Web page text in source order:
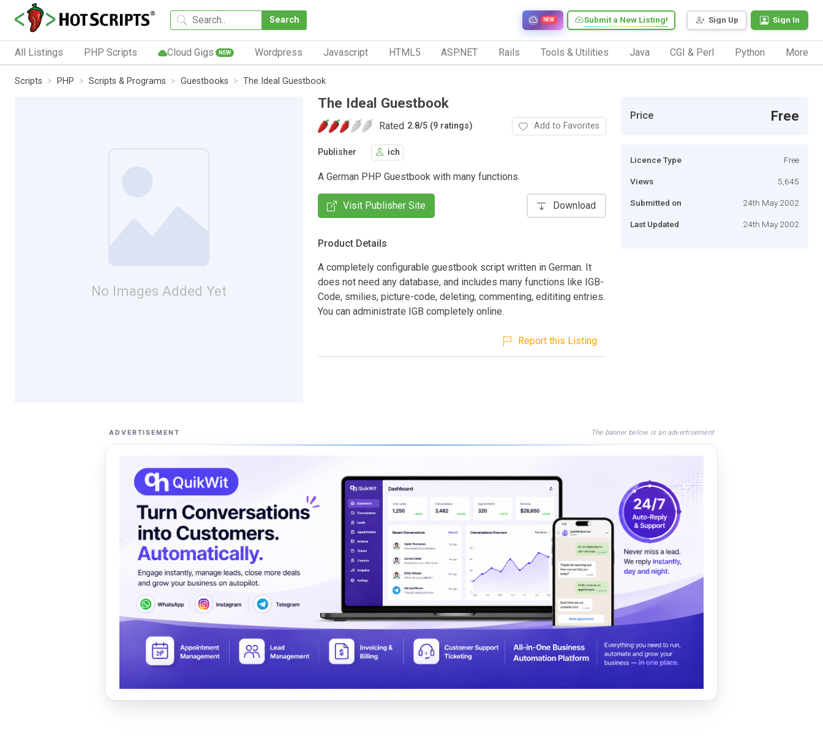
Search Sign Up Sign In
Submit a New Listing!
NEW
All Listings PHP Scripts Cloud Gigs NEW Wordpress Javascript HTML5 ASP.NET Rails Tools & Utilities Java CGI & Perl Python More
Scripts PHP Scripts & Programs Guestbooks The Ideal Guestbook
No Images Added Yet
The Ideal Guestbook
Rated 2.8/5 (9 ratings) Add to Favorites
Publisher ich
A German PHP Guestbook with many functions.
Visit Publisher Site Download
Product Details
A completely configurable guestbook script written in German. It
does not need any database, and includes many functions like IGB-
Code, smilies, picture-code, deleting, commenting, edititing entries.
You can administrate IGB completely online.
Report this Listing
Price Free
Licence Type Free
Views 5,645
Submitted on 24th May 2002
Last Updated 24th May 2002
ADVERTISEMENT The banner below is an advertisement